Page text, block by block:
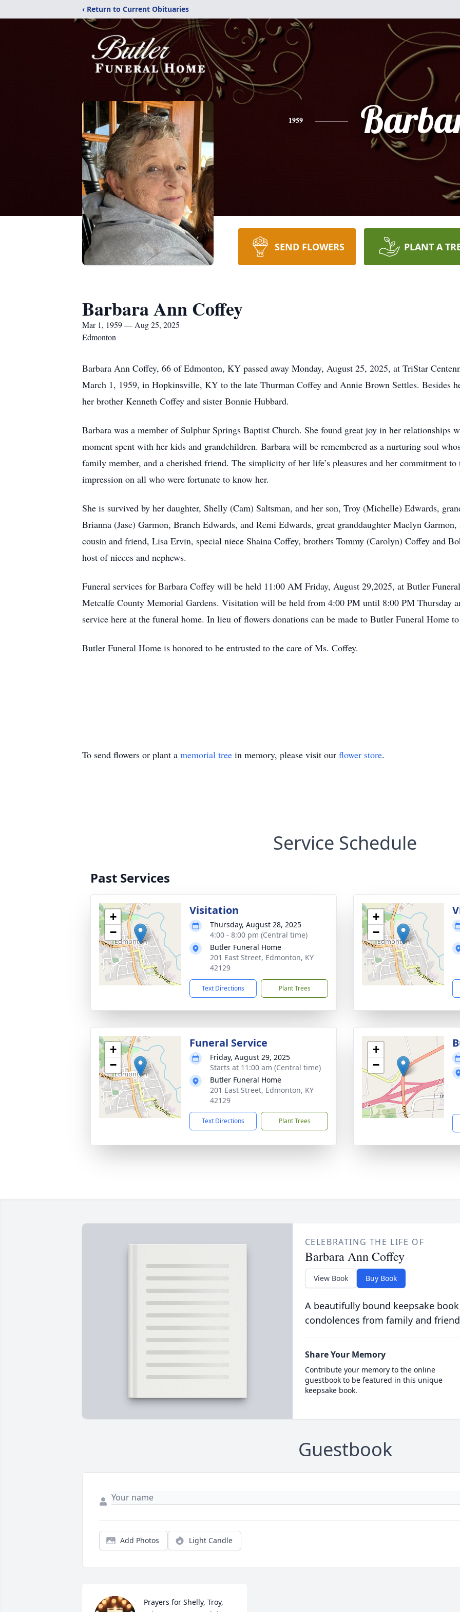
‹ Return to Current Obituaries
1959
SEND FLOWERS PLANT A
Barbara Ann Coffey
Mar 1, 1959 — Aug 25, 2025
Edmonton
Barbara Ann Coffey, 66 of Edmonton, KY passed away Monday, August 25, 2025, at TriStar
March 1, 1959, in Hopkinsville, KY to the late Thurman Coffey and Annie Brown Settles. Besides
her brother Kenneth Coffey and sister Bonnie Hubbard.
Barbara was a member of Sulphur Springs Baptist Church. She found great joy in her relationships
moment spent with her kids and grandchildren. Barbara will be remembered as a nurturing soul
family member, and a cherished friend. The simplicity of her life’s pleasures and her commitment
impression on all who were fortunate to know her.
She is survived by her daughter, Shelly (Cam) Saltsman, and her son, Troy (Michelle) Edwards,
Brianna (Jase) Garmon, Branch Edwards, and Remi Edwards, great granddaughter Maelyn
cousin and friend, Lisa Ervin, special niece Shaina Coffey, brothers Tommy (Carolyn) Coffey and
host of nieces and nephews.
Funeral services for Barbara Coffey will be held 11:00 AM Friday, August 29,2025, at Butler
Metcalfe County Memorial Gardens. Visitation will be held from 4:00 PM until 8:00 PM Thursday
service here at the funeral home. In lieu of flowers donations can be made to Butler Funeral Home
Butler Funeral Home is honored to be entrusted to the care of Ms. Coffey.
To send flowers or plant a memorial tree in memory, please visit our flower store.
Service Schedule
Past Services
+
−
Visitation
Thursday, August 28, 2025
4:00 - 8:00 pm (Central time)
Butler Funeral Home
201 East Street, Edmonton, KY
42129
Text Directions Plant Trees
+
−
+
−
Funeral Service
Friday, August 29, 2025
Starts at 11:00 am (Central time)
Butler Funeral Home
201 East Street, Edmonton, KY
42129
Text Directions Plant Trees
+
−
CELEBRATING THE LIFE OF
Barbara Ann Coffey
View Book Buy Book
A beautifully bound keepsake
condolences from family and
Share Your Memory
Contribute your memory to the online
guestbook to be featured in this unique
keepsake book.
Guestbook
Add Photos Light Candle
Prayers for Shelly, Troy,